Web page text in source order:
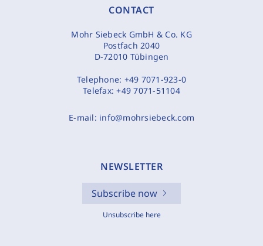
CONTACT
Mohr Siebeck GmbH & Co. KG
Postfach 2040
D-72010 Tübingen
Telephone: +49 7071-923-0
Telefax:+49 7071-51104
E-mail: info@mohrsiebeck.com
NEWSLETTER
Subscribe now
Unsubscribe here